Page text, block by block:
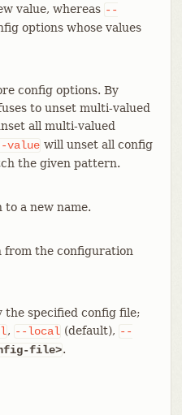
value, whereas --
options whose values
config options. By
to unset multi-valued
all multi-valued
value will unset all config
the given pattern.
to a new name.
from the configuration
the specified config file;
, --local (default), --
file>.